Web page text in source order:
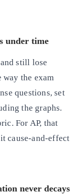
under time
still lose
way the exam
questions, set
the graphs.
For AP, that
cause-and-effect
never decays